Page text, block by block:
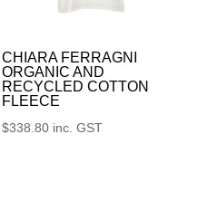
CHIARA FERRAGNI
ORGANIC AND
RECYCLED COTTON
FLEECE
$338.80 inc. GST